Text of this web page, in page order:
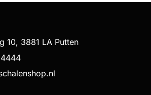
10, 3881 LA Putten